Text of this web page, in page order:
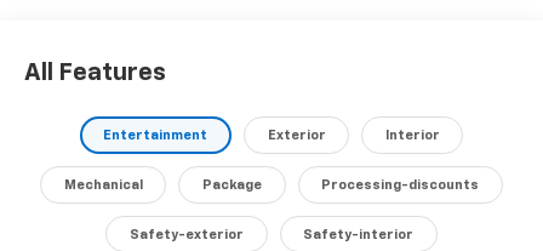
All Features
Entertainment Exterior Interior
Mechanical Package Processing-discounts
Safety-exterior Safety-interior